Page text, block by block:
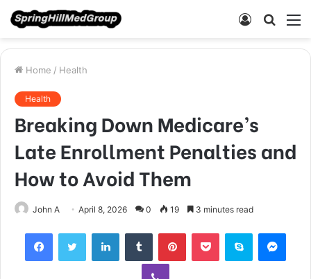
Search
Log
Home / Health
Health
Breaking Down Medicare’s
Late Enrollment Penalties and
How to Avoid Them
John A April 8, 2026 0 19 3 minutes read
FacebookTwitter LinkedInTumblr PinterestPocket Skype
Viber